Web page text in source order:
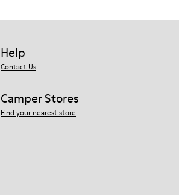
Help
Contact Us
Camper Stores
Find your nearest store